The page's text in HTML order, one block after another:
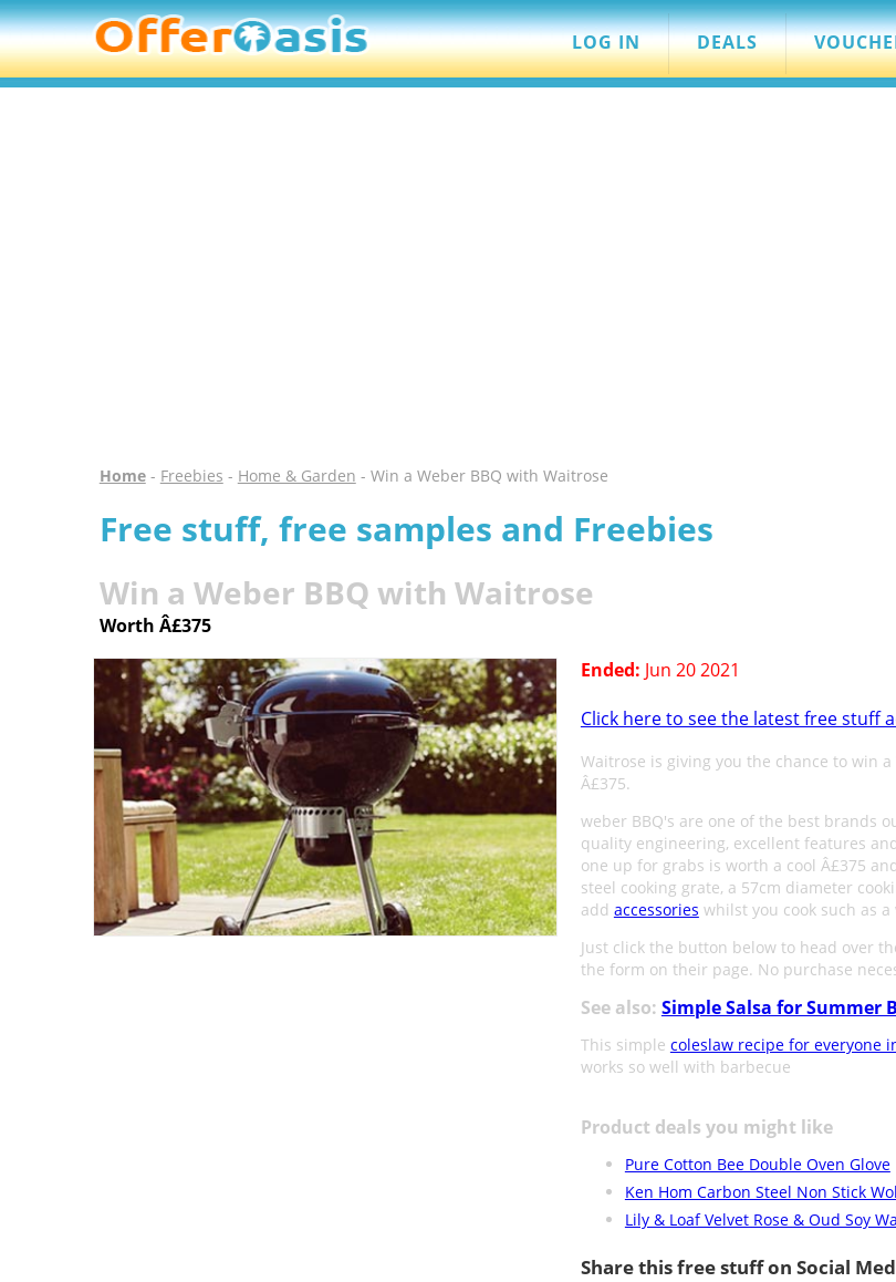
LOG IN DEALS
Home- Freebies - Home & Garden - Win a Weber BBQ with Waitrose
Free stuff, free samples and Freebies
Win a Weber BBQ with Waitrose
Worth Â£375
Ended: Jun 20 2021
Click here to see the latest free stuff
Waitrose is giving you the chance to win a
Â£375.
weber BBQ's are one of the best brands
quality engineering, excellent features
one up for grabs is worth a cool Â£375
steel cooking grate, a 57cm diameter
add accessories whilst you cook such as
Just click the button below to head over
the form on their page. No purchase
See also: Simple Salsa for Summer
This simple coleslaw recipe for everyone
works so well with barbecue
Product deals you might like
Pure Cotton Bee Double Oven Glove
Ken Hom Carbon Steel Non Stick
Lily & Loaf Velvet Rose & Oud Soy
Share this free stuff on Social